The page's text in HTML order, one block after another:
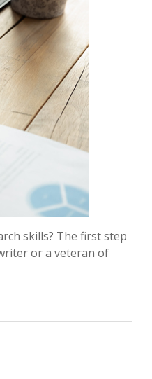
skills? The first step
or a veteran of